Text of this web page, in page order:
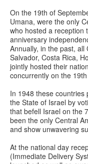
On the 19th of
Umana, were the only
who hosted a reception
anniversary
Annually, in the past, all
Salvador, Costa Rica,
jointly hosted their
concurrently on the
In 1948 these
the State of Israel by
that befell Israel on the
been the only Central
and show unwavering
At the national day
(Immediate Delivery